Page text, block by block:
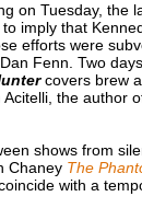
on Tuesday, the
imply that
efforts were
Fenn. Two
covers brew
the author
shows from
Chaney The
with a